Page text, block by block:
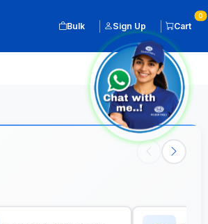
Bulk Sign Up Cart
0